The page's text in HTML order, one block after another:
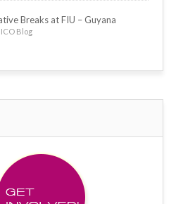
Breaks at FIU – Guyana
Blog